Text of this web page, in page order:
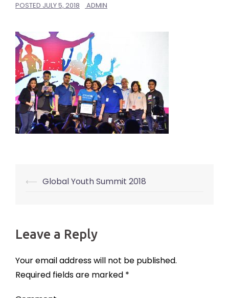
POSTED JULY 5, 2018 ADMIN
Post
⟵ Global Youth Summit 2018
Leave a Reply
Your email address will not be published.
Required fields are marked *